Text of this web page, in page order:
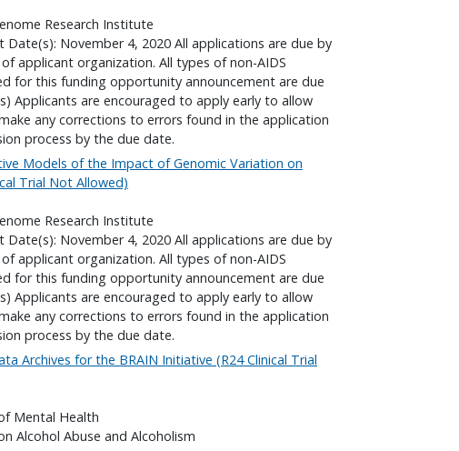
Research Institute
Date(s): November 4, 2020 All applications are due by
applicant organization. All types of non-AIDS
for this funding opportunity announcement are due
Applicants are encouraged to apply early to allow
any corrections to errors found in the application
process by the due date.
Models of the Impact of Genomic Variation on
Trial Not Allowed)
Research Institute
Date(s): November 4, 2020 All applications are due by
applicant organization. All types of non-AIDS
for this funding opportunity announcement are due
Applicants are encouraged to apply early to allow
any corrections to errors found in the application
process by the due date.
Archives for the BRAIN Initiative (R24 Clinical Trial
Mental Health
Alcohol Abuse and Alcoholism